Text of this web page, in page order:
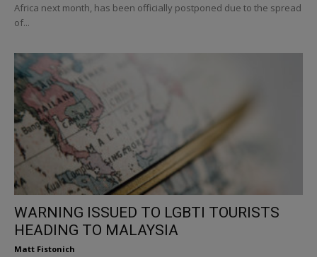
Africa next month, has been officially postponed due to the spread
of...
WARNING ISSUED TO LGBTI TOURISTS
HEADING TO MALAYSIA
Matt Fistonich